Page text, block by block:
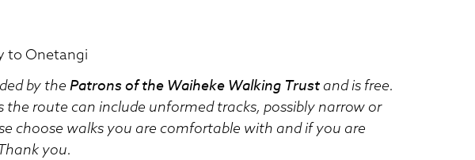
to Onetangi
by the Patrons of the Waiheke Walking Trust and is free.
the route can include unformed tracks, possibly narrow or
choose walks you are comfortable with and if you are
you.